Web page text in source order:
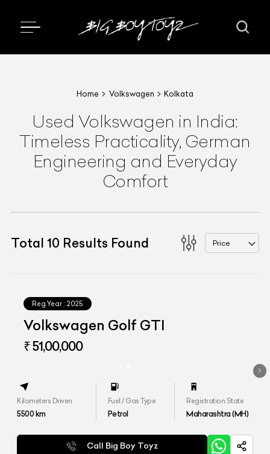
Home Volkswagen Kolkata
Used Volkswagen in India:
Timeless Practicality, German
Engineering and Everyday
Comfort
Total 10 Results Found Price
Reg.Year : 2025
Volkswagen Golf GTI
₹ 51,00,000
Kilometers Driven
5500km
Fuel / Gas Type
Petrol
Registration State
Maharashtra (MH)
Call Big Boy Toyz